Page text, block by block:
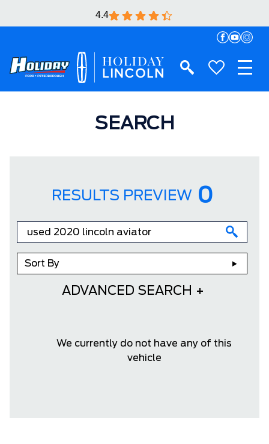
4.4
SEARCH
RESULTS PREVIEW 0
Sort By
ADVANCED SEARCH
We currently do not have any of this
vehicle